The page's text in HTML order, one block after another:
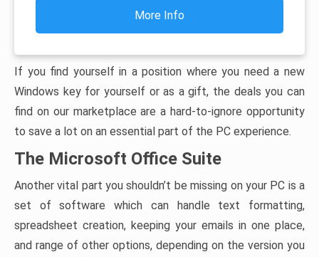
More Info
If you find yourself in a position where you need a new
Windows key for yourself or as a gift, the deals you can
find on our marketplace are a hard-to-ignore opportunity
to save a lot on an essential part of the PC experience.
The Microsoft Office Suite
Another vital part you shouldn’t be missing on your PC is a
set of software which can handle text formatting,
spreadsheet creation, keeping your emails in one place,
and range of other options, depending on the version you